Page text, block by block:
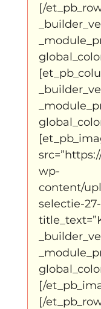
[/
wp-
content/
selectie-
[/
[/